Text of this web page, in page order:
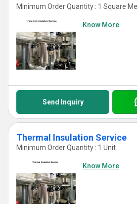
Minimum Order Quantity : 1 Square
Know More
Send Inquiry
Thermal Insulation Service
Minimum Order Quantity : 1 Unit
Know More